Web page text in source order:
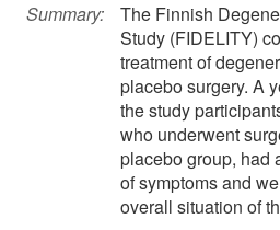
Summary:
The Finnish
Study (FIDELITY)
treatment of
placebo surgery. A
the study
who underwent
placebo group, had
of symptoms and
overall situation of